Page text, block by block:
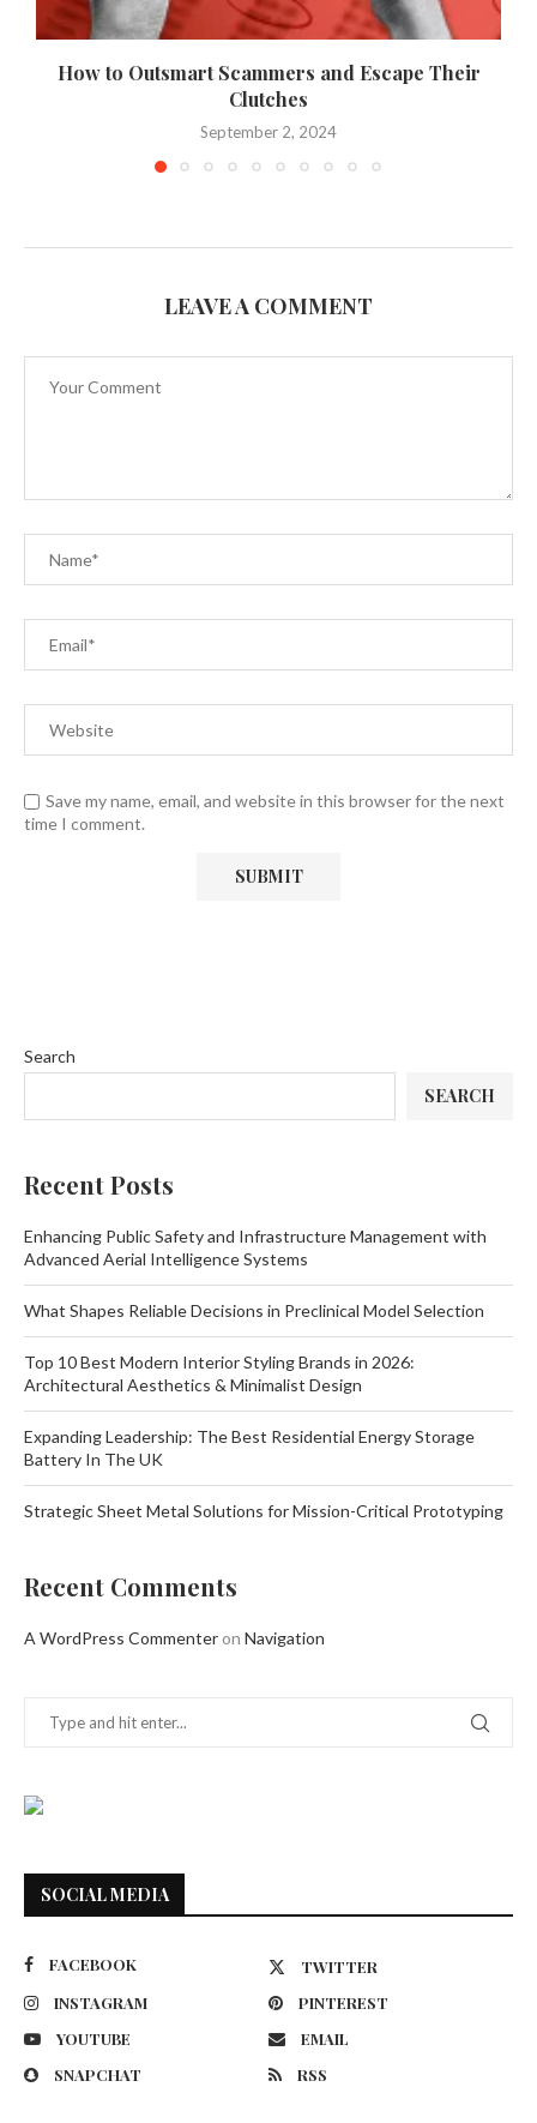
How to Outsmart Scammers and Escape Their
Clutches
September 2, 2024
LEAVE A COMMENT
Save my name, email, and website in this browser for the next
time I comment.
Search
SEARCH
Recent Posts
Enhancing Public Safety and Infrastructure Management with
Advanced Aerial Intelligence Systems
What Shapes Reliable Decisions in Preclinical Model Selection
Top 10 Best Modern Interior Styling Brands in 2026:
Architectural Aesthetics & Minimalist Design
Expanding Leadership: The Best Residential Energy Storage
Battery In The UK
Strategic Sheet Metal Solutions for Mission-Critical Prototyping
Recent Comments
A WordPress Commenter on Navigation
SOCIAL MEDIA
FACEBOOK
TWITTER
INSTAGRAM
PINTEREST
YOUTUBE
EMAIL
SNAPCHAT
RSS